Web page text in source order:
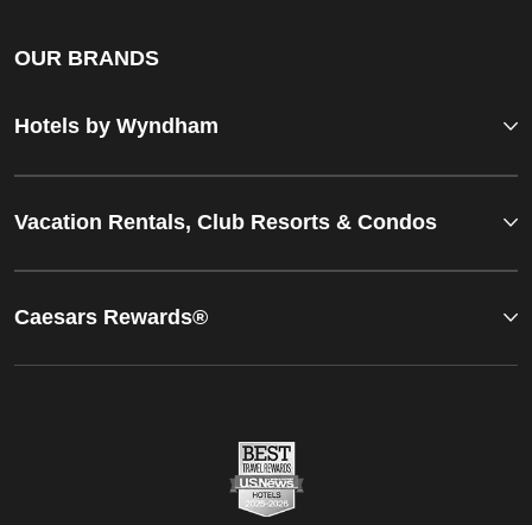
OUR BRANDS
Hotels by Wyndham
Vacation Rentals, Club Resorts & Condos
Caesars Rewards®